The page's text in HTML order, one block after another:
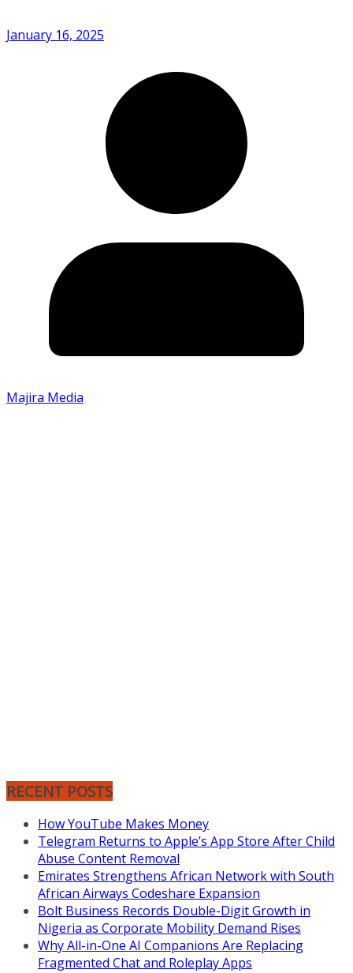
January 16, 2025
Majira Media
RECENT POSTS
How YouTube Makes Money
Telegram Returns to Apple’s App Store After Child
Abuse Content Removal
Emirates Strengthens African Network with South
African Airways Codeshare Expansion
Bolt Business Records Double-Digit Growth in
Nigeria as Corporate Mobility Demand Rises
Why All-in-One AI Companions Are Replacing
Fragmented Chat and Roleplay Apps